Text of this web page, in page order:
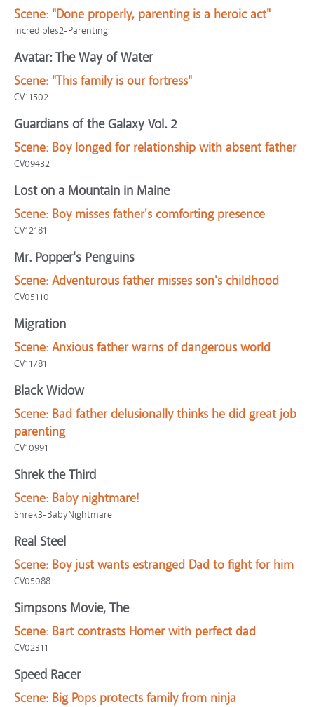
Scene: "Done properly, parenting is a heroic act"
Incredibles2-Parenting
Avatar: The Way of Water
Scene: "This family is our fortress"
CV11502
Guardians of the Galaxy Vol. 2
Scene: Boy longed for relationship with absent father
CV09432
Lost on a Mountain in Maine
Scene: Boy misses father's comforting presence
CV12181
Mr. Popper's Penguins
Scene: Adventurous father misses son's childhood
CV05110
Migration
Scene: Anxious father warns of dangerous world
CV11781
Black Widow
Scene: Bad father delusionally thinks he did great job
parenting
CV10991
Shrek the Third
Scene: Baby nightmare!
Shrek3-BabyNightmare
Real Steel
Scene: Boy just wants estranged Dad to fight for him
CV05088
Simpsons Movie, The
Scene: Bart contrasts Homer with perfect dad
CV02311
Speed Racer
Scene: Big Pops protects family from ninja